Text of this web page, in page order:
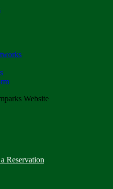
Website
Reservation